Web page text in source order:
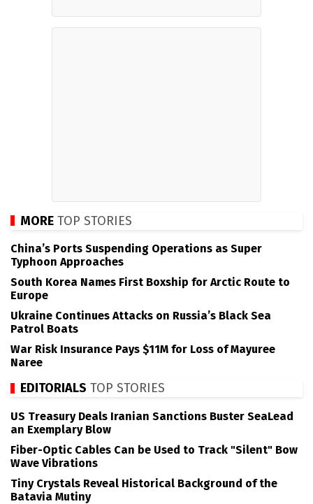
MORE TOP STORIES
China’s Ports Suspending Operations as Super
Typhoon Approaches
South Korea Names First Boxship for Arctic Route to
Europe
Ukraine Continues Attacks on Russia’s Black Sea
Patrol Boats
War Risk Insurance Pays $11M for Loss of Mayuree
Naree
EDITORIALS TOP STORIES
US Treasury Deals Iranian Sanctions Buster SeaLead
an Exemplary Blow
Fiber-Optic Cables Can be Used to Track "Silent" Bow
Wave Vibrations
Tiny Crystals Reveal Historical Background of the
Batavia Mutiny